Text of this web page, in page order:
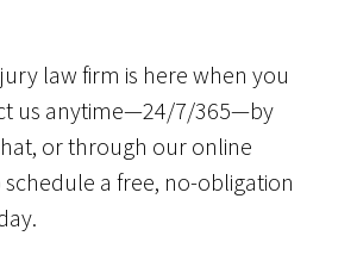
law firm is here when you
us anytime—24/7/365—by
or through our online
a free, no-obligation